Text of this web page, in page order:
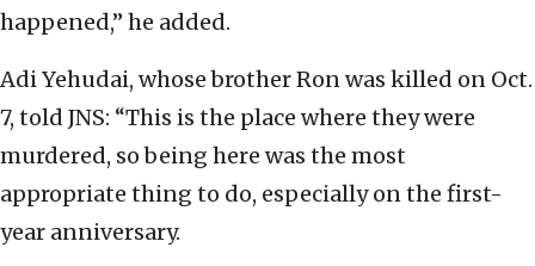
happened,” he added.
Adi Yehudai, whose brother Ron was killed on Oct.
7, told JNS: “This is the place where they were
murdered, so being here was the most
appropriate thing to do, especially on the first-
year anniversary.